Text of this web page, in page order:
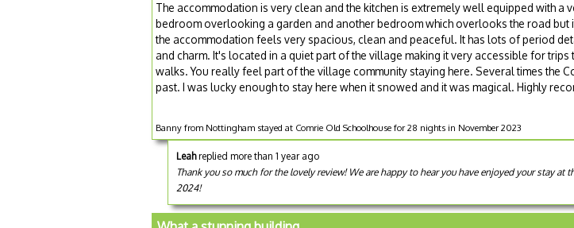
The accommodation is very clean and the kitchen is extremely well equipped with a
bedroom overlooking a garden and another bedroom which overlooks the road but
the accommodation feels very spacious, clean and peaceful. It has lots of period
and charm. It's located in a quiet part of the village making it very accessible for
walks. You really feel part of the village community staying here. Several times the
past. I was lucky enough to stay here when it snowed and it was magical. Highly
Banny from Nottingham stayed at Comrie Old Schoolhouse for 28 nights in November 2023
Leahreplied more than 1 year ago
Thank you so much for the lovely review! We are happy to hear you have enjoyed your stay
2024!